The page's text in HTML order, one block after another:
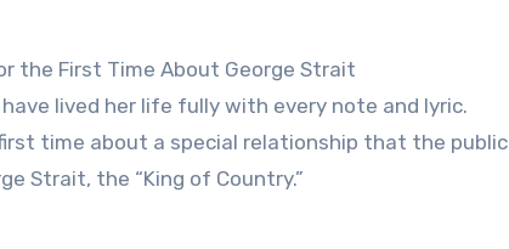
the First Time About George Strait
lived her life fully with every note and lyric.
time about a special relationship that the public
Strait, the “King of Country.”